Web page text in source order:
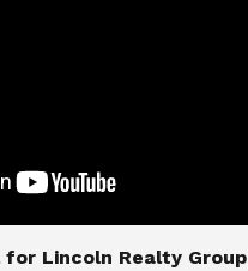
Lincoln Realty Group